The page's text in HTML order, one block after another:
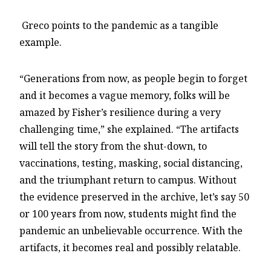
Greco points to the pandemic as a tangible
example.
“Generations from now, as people begin to forget
and it becomes a vague memory, folks will be
amazed by Fisher’s resilience during a very
challenging time,” she explained. “The artifacts
will tell the story from the shut-down, to
vaccinations, testing, masking, social distancing,
and the triumphant return to campus. Without
the evidence preserved in the archive, let’s say 50
or 100 years from now, students might find the
pandemic an unbelievable occurrence. With the
artifacts, it becomes real and possibly relatable.